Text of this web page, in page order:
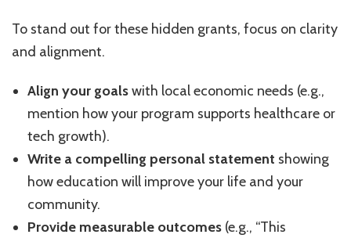
To stand out for these hidden grants, focus on clarity
and alignment.
Align your goalswith local economic needs (e.g.,
mention how your program supports healthcare or
tech growth).
Write a compelling personal statement showing
how education will improve your life and your
community.
Provide measurable outcomes (e.g., “This